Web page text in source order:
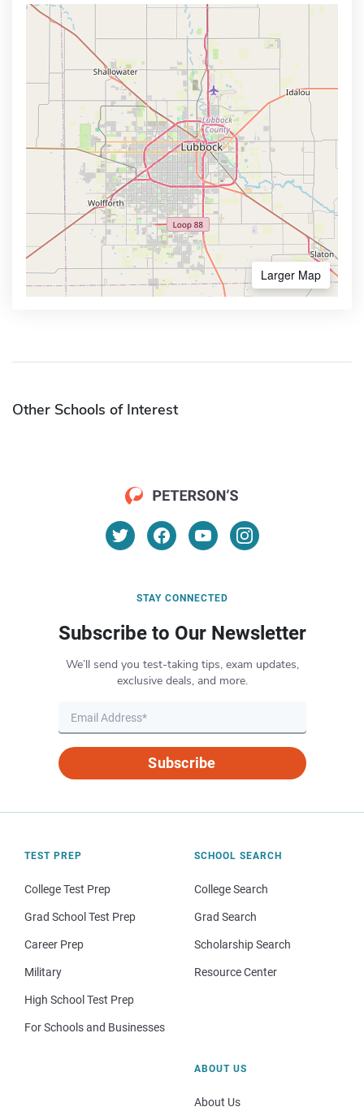
Larger Map
Other Schools of Interest
STAY CONNECTED
Subscribe to Our Newsletter
We’ll send you test-taking tips, exam updates,
exclusive deals, and more.
Subscribe
TEST PREP
College Test Prep
Grad School Test Prep
Career Prep
Military
High School Test Prep
For Schools and Businesses
SCHOOL SEARCH
College Search
Grad Search
Scholarship Search
Resource Center
ABOUT US
About Us